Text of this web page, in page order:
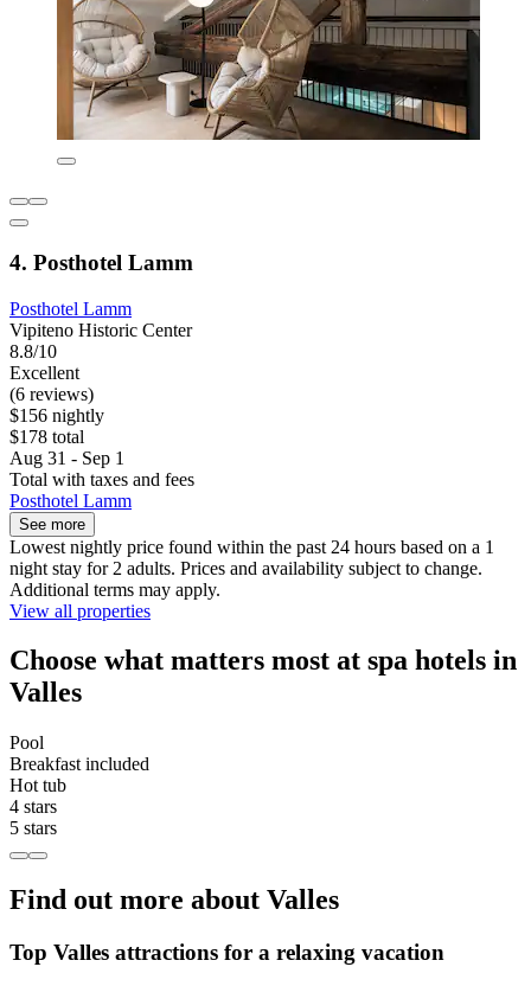
4. Posthotel Lamm
Posthotel Lamm
Vipiteno Historic Center
8.8/10
Excellent
(6 reviews)
$156 nightly
$178 total
Aug 31 - Sep 1
Total with taxes and fees
Posthotel Lamm
See more
Lowest nightly price found within the past 24 hours based on a 1
night stay for 2 adults. Prices and availability subject to change.
Additional terms may apply.
View all properties
Choose what matters most at spa hotels in
Valles
Pool
Breakfast included
Hot tub
4 stars
5 stars
Find out more about Valles
Top Valles attractions for a relaxing vacation